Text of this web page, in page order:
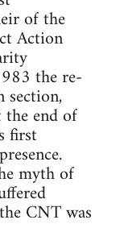
of the
Action
the re-
section,
the end of
first
myth of
CNT was